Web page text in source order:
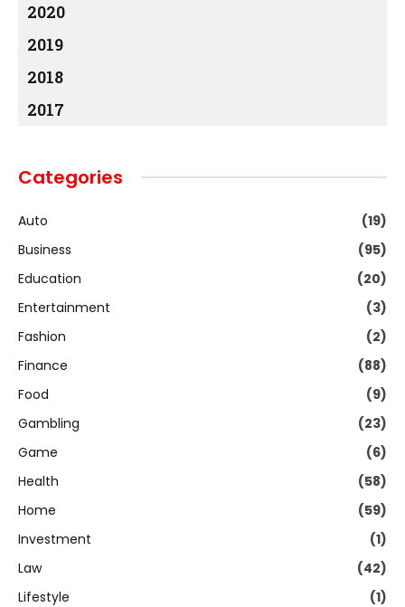
2020
2019
2018
2017
Categories
Auto
(19)
Business
(95)
Education
(20)
Entertainment
(3)
Fashion
(2)
Finance
(88)
Food
(9)
Gambling
(23)
Game
(6)
Health
(58)
Home
(59)
Investment
(1)
Law
(42)
Lifestyle
(1)